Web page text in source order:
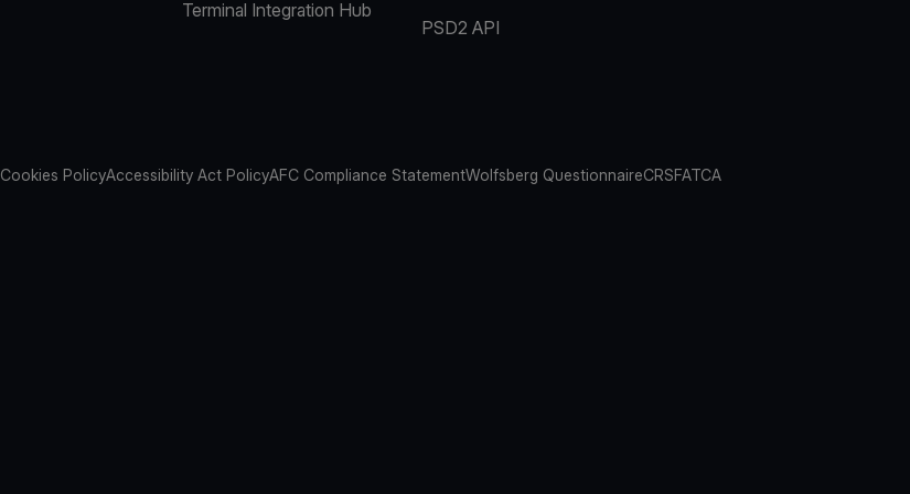
Terminal Integration Hub
PSD2 API
Cookies PolicyAccessibility Act PolicyAFC Compliance StatementWolfsberg QuestionnaireCRSFATCA